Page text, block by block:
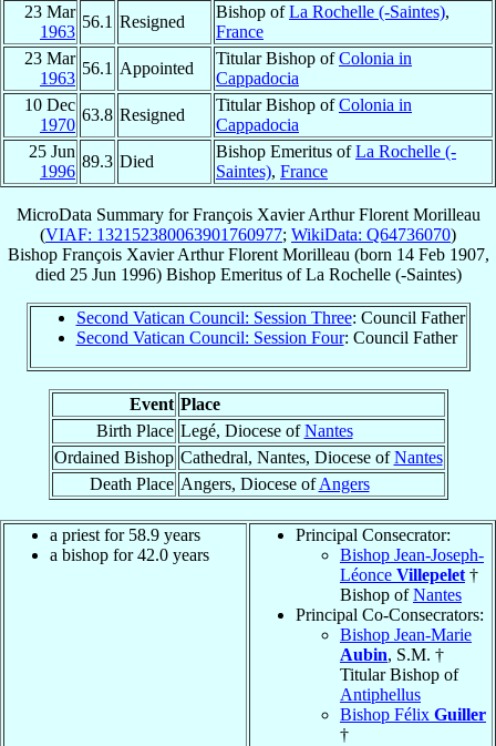
23 Mar
1963
56.1 Resigned
Bishop ofLa Rochelle (-Saintes),
France
23 Mar
1963
56.1 Appointed
Titular Bishop ofColonia in
Cappadocia
10 Dec
1970
63.8 Resigned
Titular Bishop ofColonia in
Cappadocia
25 Jun
1996
89.3 Died
Bishop Emeritus ofLa Rochelle (-
Saintes), France
MicroData Summary forFrançois Xavier Arthur Florent Morilleau
(VIAF: 132152380063901760977; WikiData: Q64736070)
Bishop François Xavier Arthur Florent Morilleau (born 14 Feb 1907,
died 25 Jun 1996) Bishop EmeritusofLa Rochelle (-Saintes)
Second Vatican Council: Session Three: Council Father
Second Vatican Council: Session Four: Council Father
Event Place
Birth Place Legé, Diocese ofNantes
Ordained Bishop Cathedral, Nantes, Diocese ofNantes
Death Place Angers, Diocese ofAngers
a priest for 58.9 years
a bishop for 42.0 years
Principal Consecrator:
Bishop Jean-Joseph-
Léonce Villepelet †
Bishop ofNantes
Principal Co-Consecrators:
Bishop Jean-Marie
Aubin, S.M. †
Titular Bishop of
Antiphellus
Bishop Félix Guiller
†